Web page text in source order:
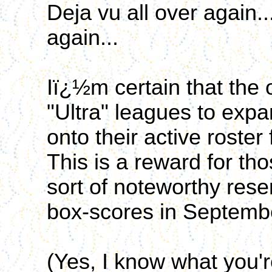
Deja vu all over
again...
Iï¿½m certain that the
"Ultra" leagues to
onto their active
This is a reward for
sort of noteworthy
box-scores in
(Yes, I know what